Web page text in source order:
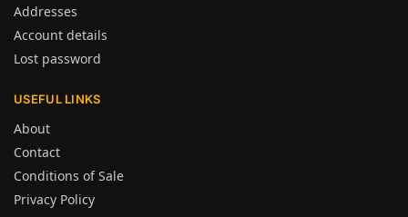
Addresses
Account details
Lost password
USEFUL LINKS
About
Contact
Conditions of Sale
Privacy Policy